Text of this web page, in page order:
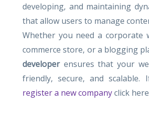
developing, and maintaining
that allow users to manage
Whether you need a corporate
commerce store, or a blogging
developerensures that your
friendly, secure, and
register a new companyclick here